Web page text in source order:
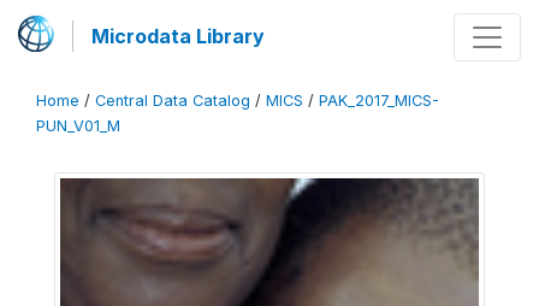
Microdata Library
Home / Central Data Catalog / MICS / PAK_2017_MICS-
PUN_V01_M